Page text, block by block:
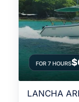
FOR 7 HOURS
LANCHA